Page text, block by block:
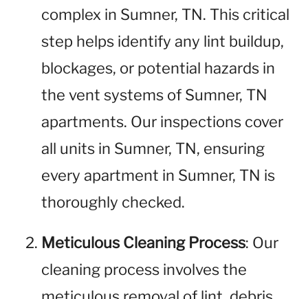
complex in Sumner, TN. This critical
step helps identify any lint buildup,
blockages, or potential hazards in
the vent systems of Sumner, TN
apartments. Our inspections cover
all units in Sumner, TN, ensuring
every apartment in Sumner, TN is
thoroughly checked.
Meticulous Cleaning Process: Our
cleaning process involves the